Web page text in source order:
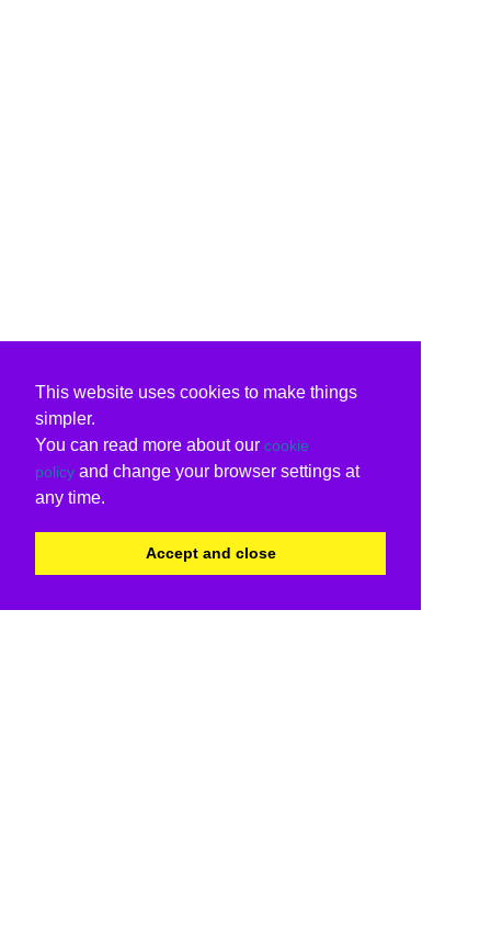
This website uses cookies to make things
simpler.
You can read more about our cookie
policy and change your browser settings at
any time.
Accept and close